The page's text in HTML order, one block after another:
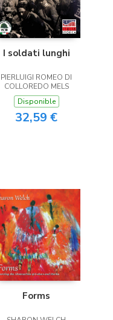
I soldati lunghi
PIERLUIGI ROMEO DI
COLLOREDO MELS
Disponible
32,59 €
Forms